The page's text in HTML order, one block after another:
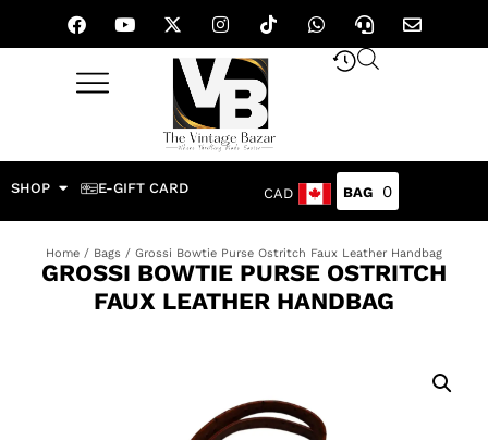
SHOP E-GIFT CARD CAD 0
Home / Bags / Grossi Bowtie Purse Ostritch Faux Leather Handbag
GROSSI BOWTIE PURSE OSTRITCH
FAUX LEATHER HANDBAG